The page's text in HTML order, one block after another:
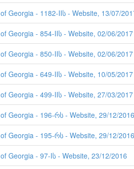
of Georgia - 1182-IIს - Website, 13/07/
of Georgia - 854-IIს - Website, 02/06/2017
of Georgia - 850-IIს - Website, 02/06/2017
of Georgia - 649-IIს - Website, 10/05/2017
of Georgia - 499-IIს - Website, 27/03/2017
of Georgia - 196-რს - Website, 29/12/2016
of Georgia - 195-რს - Website, 29/12/2016
Georgia - 97-Iს - Website, 23/12/2016